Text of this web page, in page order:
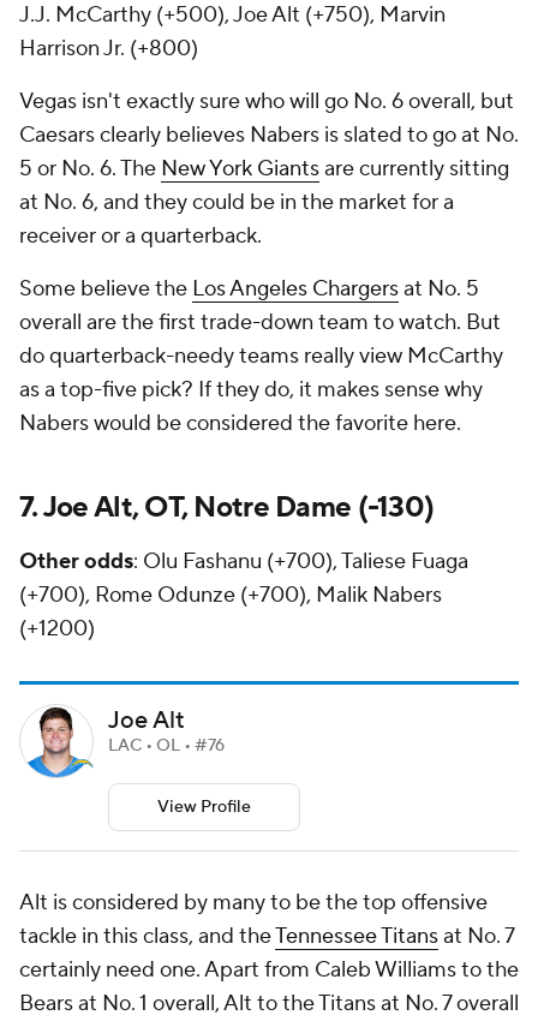
J.J. McCarthy (+500), Joe Alt (+750), Marvin
Harrison Jr. (+800)
Vegas isn't exactly sure who will go No. 6 overall, but
Caesars clearly believes Nabers is slated to go at No.
5 or No. 6. The New York Giantsare currently sitting
at No. 6, and they could be in the market for a
receiver or a quarterback.
Some believe the Los Angeles Chargersat No. 5
overall are the first trade-down team to watch. But
do quarterback-needy teams really view McCarthy
as a top-five pick? If they do, it makes sense why
Nabers would be considered the favorite here.
7. Joe Alt, OT, Notre Dame (-130)
Other odds: Olu Fashanu (+700), Taliese Fuaga
(+700), Rome Odunze (+700), Malik Nabers
(+1200)
Joe Alt
LAC • OL • #76
View Profile
Alt is considered by many to be the top offensive
tackle in this class, and theTennessee Titansat No. 7
certainly need one. Apart from Caleb Williams to the
Bears at No. 1 overall, Alt to the Titans at No. 7 overall